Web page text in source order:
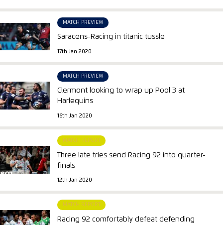
MATCH PREVIEW
Saracens-Racing in titanic tussle
17th Jan 2020
MATCH PREVIEW
Clermont looking to wrap up Pool 3 at
Harlequins
16th Jan 2020
MATCH REPORT
Three late tries send Racing 92 into quarter-
finals
12th Jan 2020
MATCH REPORT
Racing 92 comfortably defeat defending